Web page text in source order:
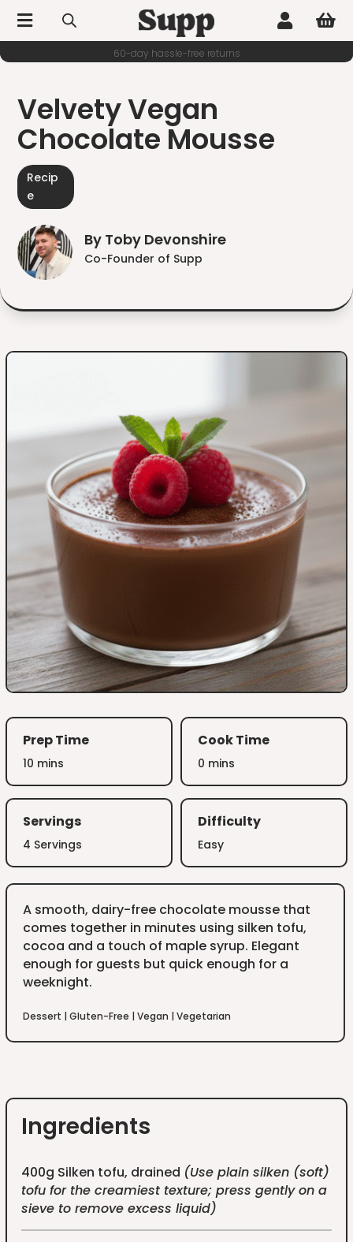
  
60-day hassle-free returns
Velvety Vegan
Chocolate Mousse
Recip
e
By Toby Devonshire
Co-Founder of Supp
Prep Time
10 mins
Servings
4 Servings
Cook Time
0 mins
Difficulty
Easy
A smooth, dairy-free chocolate mousse that
comes together in minutes using silken tofu,
cocoa and a touch of maple syrup. Elegant
enough for guests but quick enough for a
weeknight.
Dessert Gluten-Free Vegan Vegetarian
Ingredients
400g Silken tofu, drained (Use plain silken (soft)
tofu for the creamiest texture; press gently on a
sieve to remove excess liquid)